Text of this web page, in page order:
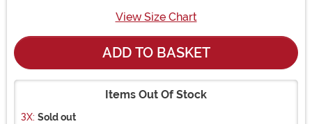
View Size Chart
ADD TO BASKET
Items Out Of Stock
3X: Sold out